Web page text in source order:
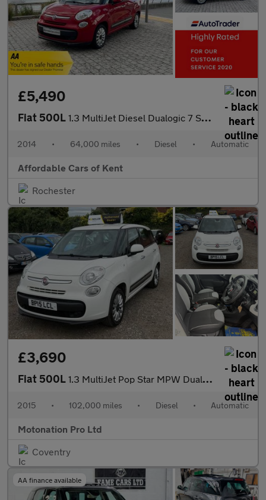
£5,490
Fiat 500L 1.3 MultiJet Diesel Dualogic 7 Seater
2014 • 64,000 miles • Diesel • Automatic
Affordable Cars of Kent
Rochester
£3,690
Fiat 500L 1.3 MultiJet Pop Star MPW Dualogic Euro 5 (s/s) 5dr (7 Seat)
2015 • 102,000 miles • Diesel • Automatic
Motonation Pro Ltd
Coventry
AA finance available